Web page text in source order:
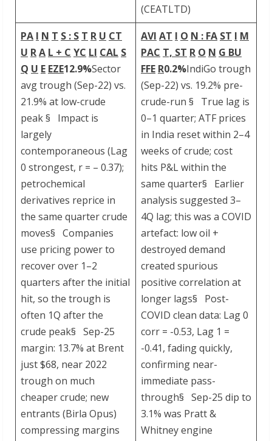
(CEATLTD)
PA I N T S : S T R U CT
U RA L + C YC LI CAL S
Q U E EZE12.9%Sector
avg trough (Sep-22) vs.
21.9% at low-crude
peak § Impact is
largely
contemporaneous (Lag
0 strongest, r = – 0.37);
petrochemical
derivatives reprice in
the same quarter crude
moves§ Companies
use pricing power to
recover over 1–2
quarters after the initial
hit, so the trough is
often 1Q after the
crude peak§ Sep-25
margin: 13.7% at Brent
just $68, near 2022
trough on much
cheaper crude; new
entrants (Birla Opus)
compressing margins
AVI AT I O N : FA ST I M
PAC T, ST R O N G BU
FFE R0.2%IndiGo trough
(Sep-22) vs. 19.2% pre-
crude-run § True lag is
0–1 quarter; ATF prices
in India reset within 2–4
weeks of crude; cost
hits P&L within the
same quarter§ Earlier
analysis suggested 3–
4Q lag; this was a COVID
artefact: low oil +
destroyed demand
created spurious
positive correlation at
longer lags§ Post-
COVID clean data: Lag 0
corr = -0.53, Lag 1 =
-0.41, fading quickly,
confirming near-
immediate pass-
through§ Sep-25 dip to
3.1% was Pratt &
Whitney engine